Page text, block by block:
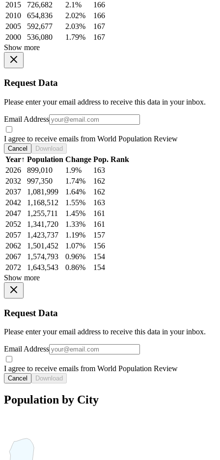
2015
726,682 2.1%
166
2010
654,836 2.02%
166
2005
592,677 2.03%
167
2000
536,080 1.79%
167
Show more
Request Data
Please enter your email address to receive this data in your inbox.
Email Address
I agree to receive emails from World Population Review
Cancel Download
Year↑ Population Change Pop. Rank
2026
899,010 1.9%
163
2032
997,350 1.74%
162
2037
1,081,999 1.64%
162
2042
1,168,512 1.55%
163
2047
1,255,711 1.45%
161
2052
1,341,720 1.33%
161
2057
1,423,737 1.19%
157
2062
1,501,452 1.07%
156
2067
1,574,793 0.96%
154
2072
1,643,543 0.86%
154
Show more
Request Data
Please enter your email address to receive this data in your inbox.
Email Address
I agree to receive emails from World Population Review
Cancel Download
Population by City